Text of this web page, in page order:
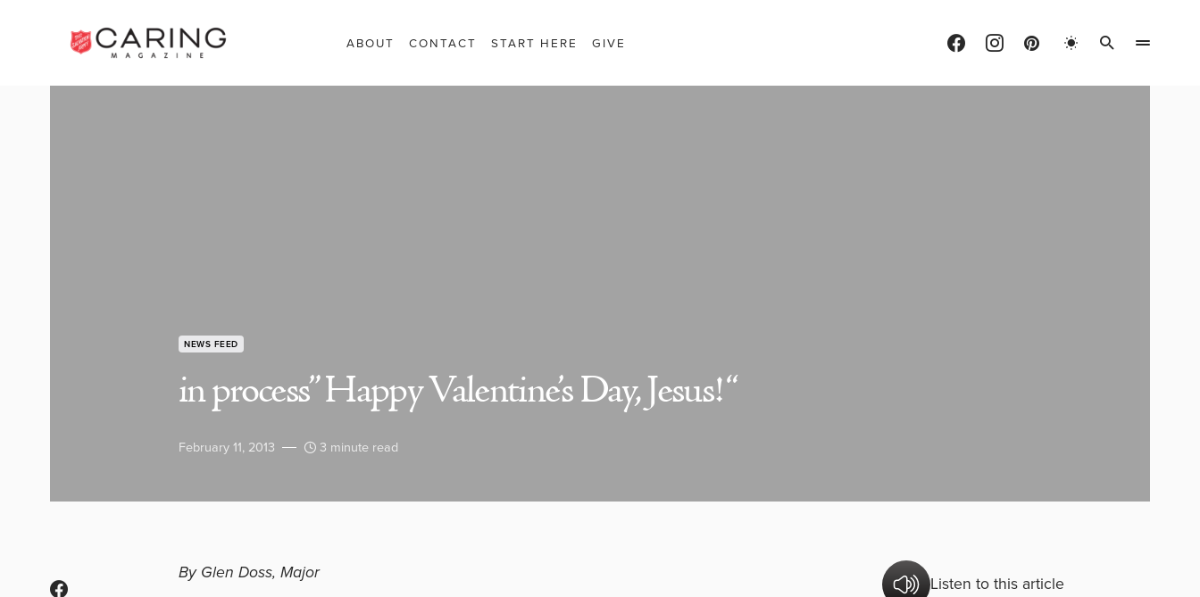
ABOUT CONTACT START HERE GIVE
NEWS FEED
in process” Happy Valentine’s Day, Jesus! “
February 11, 2013 3 minute read
By Glen Doss, Major
Listen to this article